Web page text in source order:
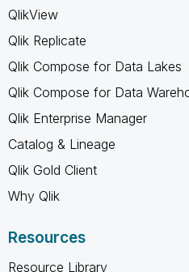
QlikView
Qlik Replicate
Qlik Compose for Data Lakes
Qlik Compose for Data
Qlik Enterprise Manager
Catalog & Lineage
Qlik Gold Client
Why Qlik
Resources
Resource Library